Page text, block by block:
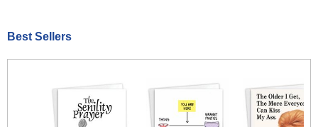
Best Sellers